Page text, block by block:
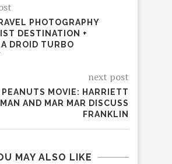
PHOTOGRAPHY
DESTINATION +
DROID TURBO
next post
PEANUTS MOVIE: HARRIETT
AND MAR MAR DISCUSS
FRANKLIN
MAY ALSO LIKE